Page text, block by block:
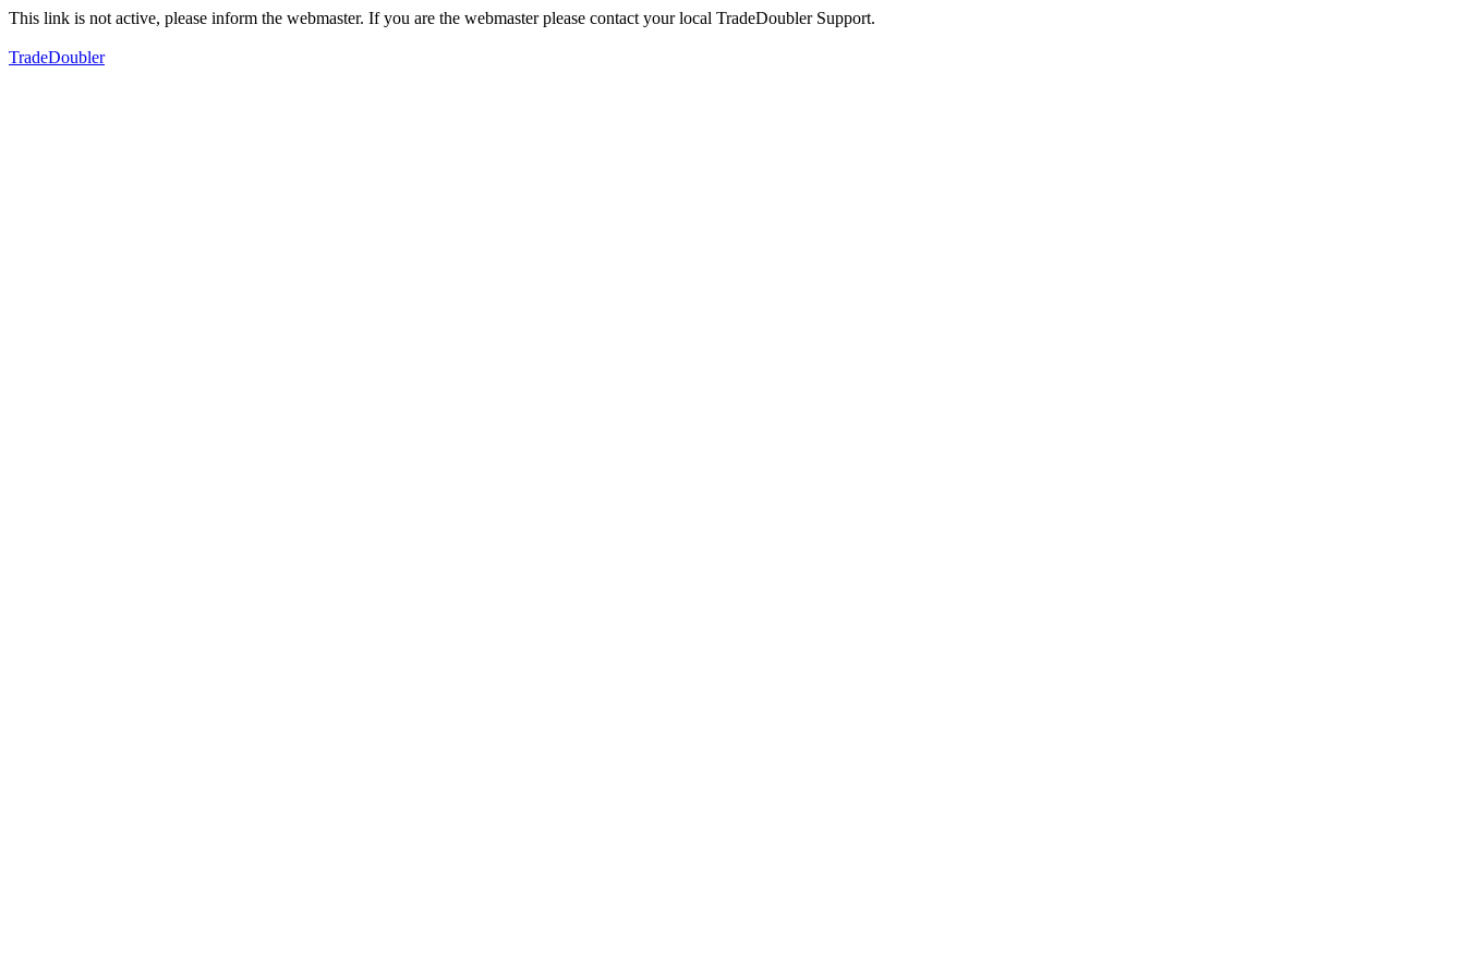
This link is not active, please inform the webmaster. If you are the webmaster please contact your local TradeDoubler Support.
TradeDoubler